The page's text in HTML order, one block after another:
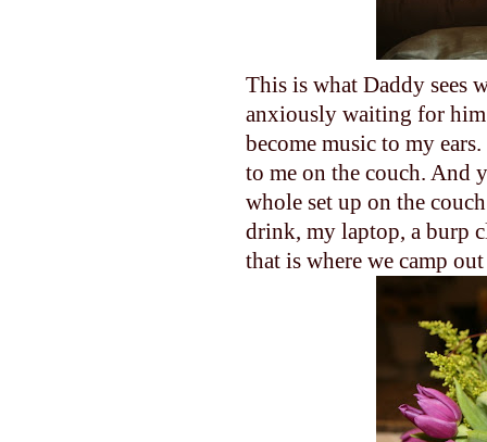
This is what Daddy sees
anxiously waiting for him
become music to my
to me on the couch. And
whole set up on the
drink, my laptop, a burp
that is where we camp